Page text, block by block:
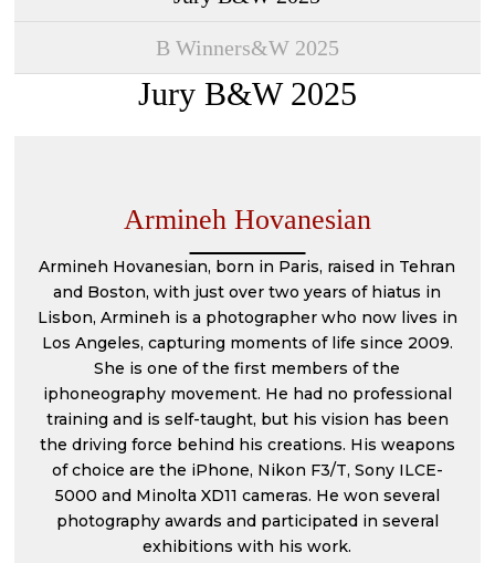
2016 EDITION
2015 EDITION
2014 EDITION
B Winners&W 2025
Jury B&W 2025
Armineh Hovanesian
Armineh Hovanesian, born in Paris, raised in Tehran
and Boston, with just over two years of hiatus in
Lisbon, Armineh is a photographer who now lives in
Los Angeles, capturing moments of life since 2009.
She is one of the first members of the
iphoneography movement. He had no professional
training and is self-taught, but his vision has been
the driving force behind his creations. His weapons
of choice are the iPhone, Nikon F3/T, Sony ILCE-
5000 and Minolta XD11 cameras. He won several
photography awards and participated in several
exhibitions with his work.